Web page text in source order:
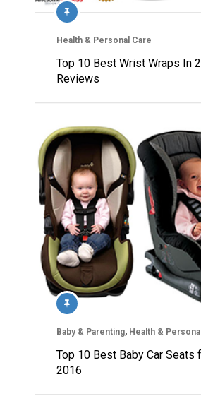
Health & Personal Care
Top 10 Best Wrist Wraps In
Reviews
Baby & Parenting, Health &
Top 10 Best Baby Car Seats
2016